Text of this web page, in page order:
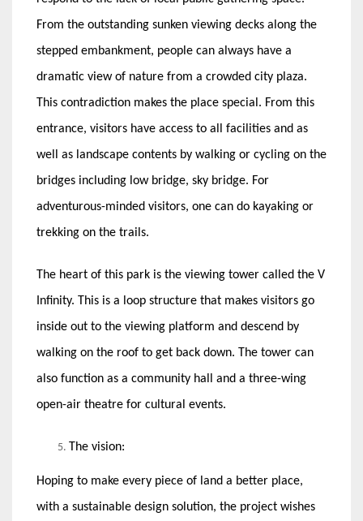
From the outstanding sunken viewing decks along the
stepped embankment, people can always have a
dramatic view of nature from a crowded city plaza.
This contradiction makes the place special. From this
entrance, visitors have access to all facilities and as
well as landscape contents by walking or cycling on the
bridges including low bridge, sky bridge. For
adventurous-minded visitors, one can do kayaking or
trekking on the trails.
The heart of this park is the viewing tower called the V
Infinity. This is a loop structure that makes visitors go
inside out to the viewing platform and descend by
walking on the roof to get back down. The tower can
also function as a community hall and a three-wing
open-air theatre for cultural events.
The vision:
Hoping to make every piece of land a better place,
with a sustainable design solution, the project wishes